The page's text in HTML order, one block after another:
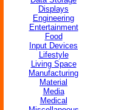
Displays
Engineering
Entertainment
Food
Input Devices
Lifestyle
Living Space
Manufacturing
Material
Media
Medical